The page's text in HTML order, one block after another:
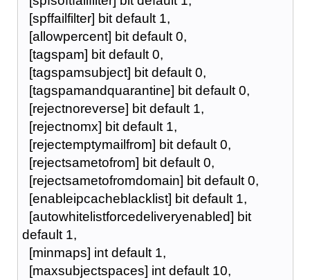
[spffailfilter] bit default 1,
[allowpercent] bit default 0,
[tagspam] bit default 0,
[tagspamsubject] bit default 0,
[tagspamandquarantine] bit default 0,
[rejectnoreverse] bit default 1,
[rejectnomx] bit default 1,
[rejectemptymailfrom] bit default 0,
[rejectsametofrom] bit default 0,
[rejectsametofromdomain] bit default 0,
[enableipcacheblacklist] bit default 1,
[autowhitelistforcedeliveryenabled] bit
default 1,
[minmaps] int default 1,
[maxsubjectspaces] int default 10,